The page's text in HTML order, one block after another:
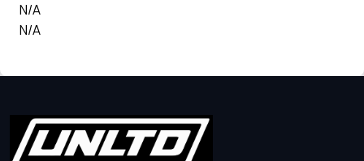
N/A
N/A